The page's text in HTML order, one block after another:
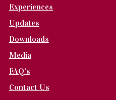
Experiences
Updates
Downloads
Media
FAQ's
Contact Us